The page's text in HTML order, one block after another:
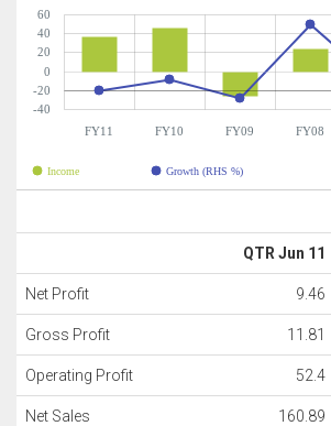
FY11 FY10 FY09 FY08
-40
-20
0
20
40
60
Income Growth (RHS %)
QTR Jun 11
Net Profit 9.46
Gross Profit 11.81
Operating Profit 52.4
Net Sales 160.89